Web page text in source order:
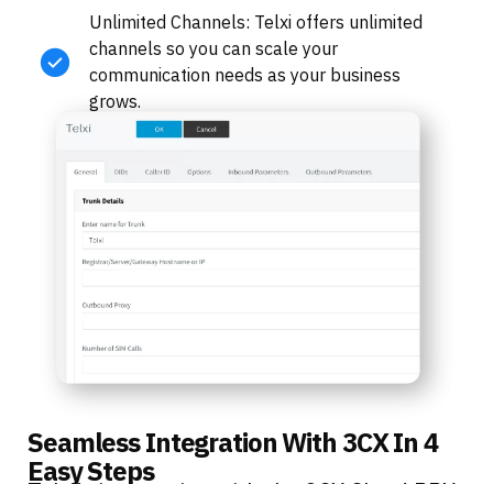
Unlimited Channels: Telxi offers unlimited
channels so you can scale your
communication needs as your business
grows.
Seamless Integration With 3CX In 4
Easy Steps